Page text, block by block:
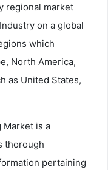
regional market
on a global
which
North America,
as United States,
Market is a
thorough
pertaining